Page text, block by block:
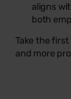
aligns
both
Take the
and more